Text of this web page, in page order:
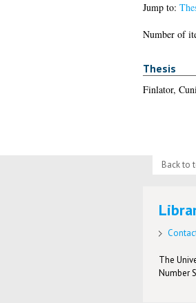
Jump to:
Number of
Thesis
Finlator,
Back to
The
Number